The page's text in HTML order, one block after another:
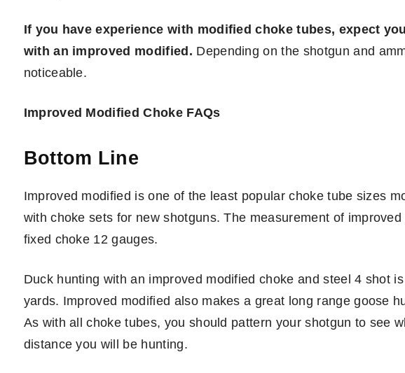
If you have experience with modified choke tubes, expect
with an improved modified. Depending on the shotgun and
noticeable.
Improved Modified Choke FAQs
Bottom Line
Improved modified is one of the least popular choke tube sizes
with choke sets for new shotguns. The measurement of
fixed choke 12 gauges.
Duck hunting with an improved modified choke and steel 4 shot
yards. Improved modified also makes a great long range goose
As with all choke tubes, you should pattern your shotgun to see
distance you will be hunting.